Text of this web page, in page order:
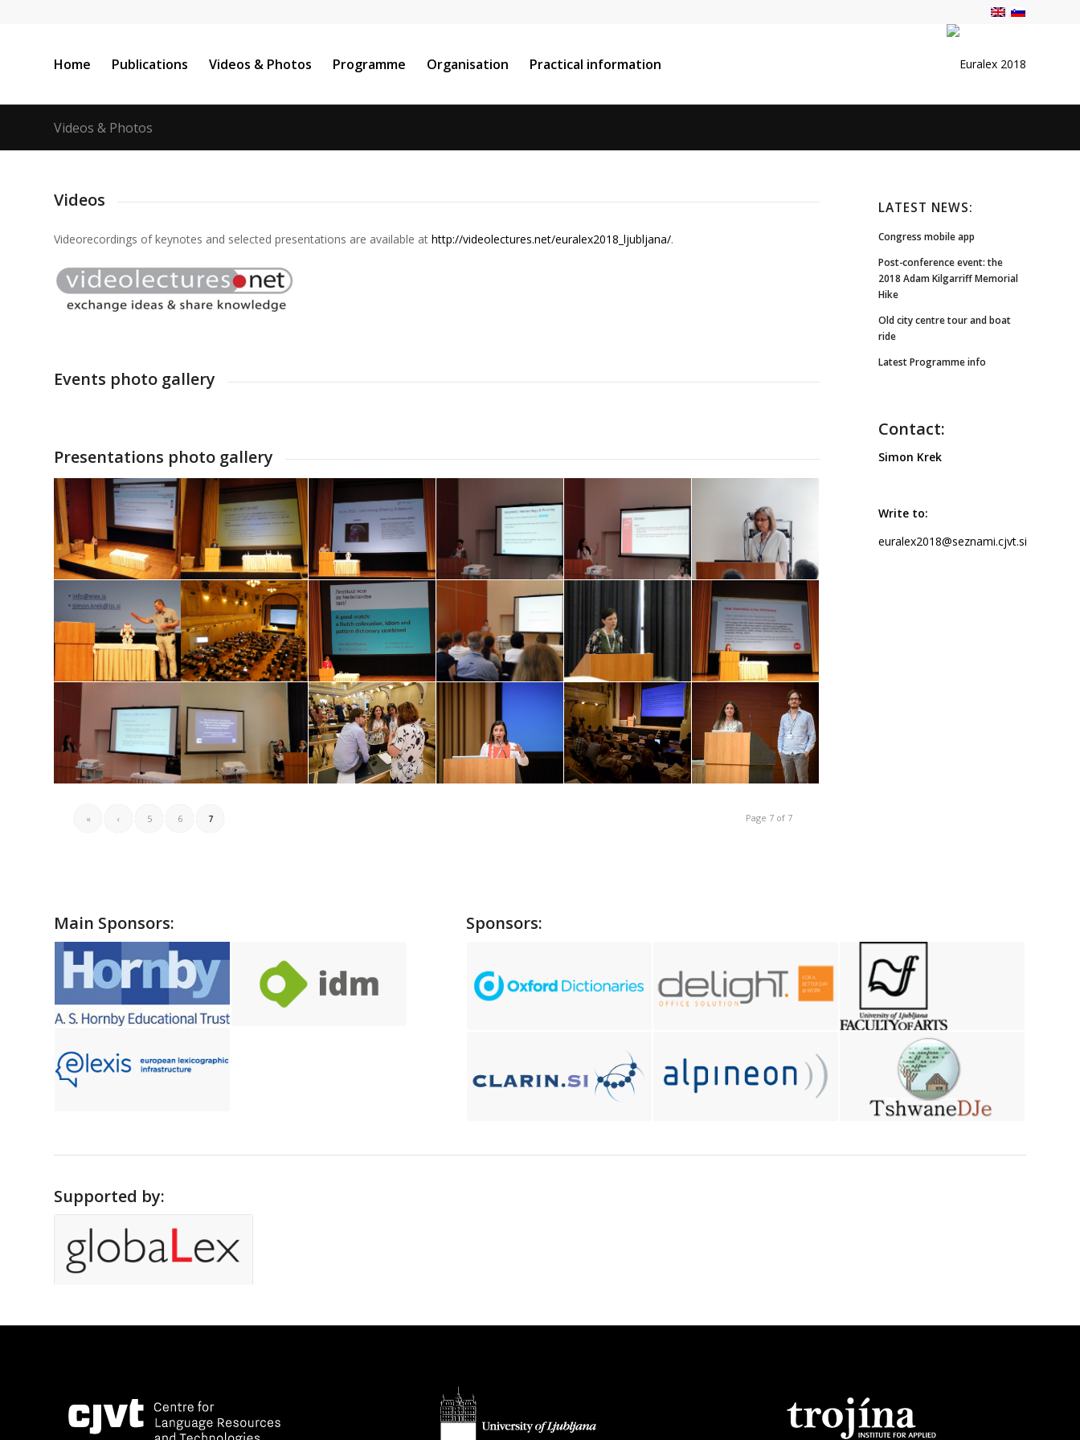
Home Publications Videos & Photos Programme Organisation Practical information
Videos & Photos
Videos
Videorecordings of keynotes and selected presentations are available at http://videolectures.net/euralex2018_ljubljana/.
Events photo gallery
Presentations photo gallery
Page 7 of 7
« ‹ 5 6 7
LATEST NEWS:
Congress mobile app
Post-conference event: the
2018 Adam Kilgarriff Memorial
Hike
Old city centre tour and boat
ride
Latest Programme info
Contact:
Simon Krek
Write to:
euralex2018@seznami.cjvt.si
Main Sponsors: Sponsors:
Supported by: